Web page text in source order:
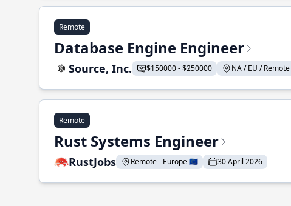
Remote
Database Engine Engineer
Source, Inc. $150000 - $250000 NA / EU /
Remote
Rust Systems Engineer
RustJobs Remote - Europe 🇪🇺 30 April 2026